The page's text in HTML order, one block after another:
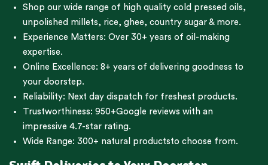
Shop our wide range of high quality cold pressed oils,
unpolished millets, rice, ghee, country sugar & more.
Experience Matters: Over 30+ years of oil-making
expertise.
Online Excellence: 8+ years of delivering goodness to
your doorstep.
Reliability: Next day dispatch for freshest products.
Trustworthiness: 950+Google reviews with an
impressive 4.7-star rating.
Wide Range: 300+ natural productsto choose from.